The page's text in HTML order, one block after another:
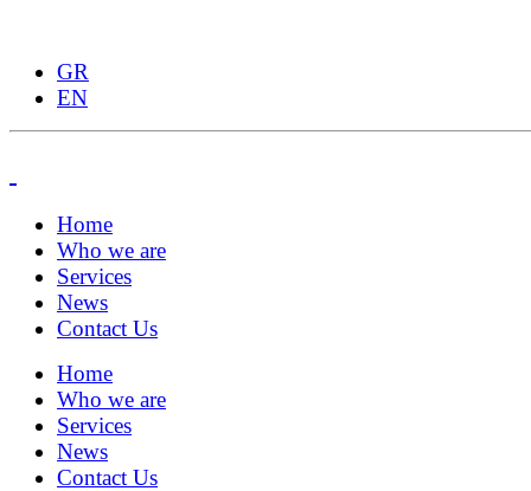
GR
EN
Home
Who we are
Services
News
Contact Us
Home
Who we are
Services
News
Contact Us